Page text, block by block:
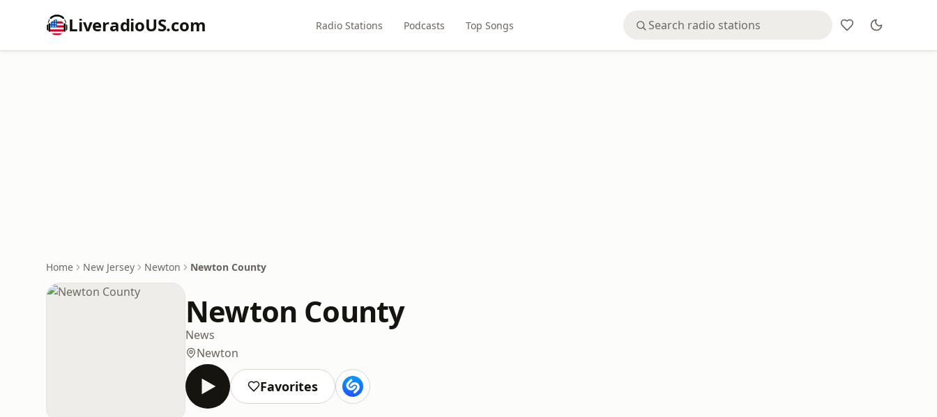
LiveradioUS.com Radio Stations Podcasts Top Songs
Home New Jersey Newton Newton County
Newton County
News
Newton
Favorites